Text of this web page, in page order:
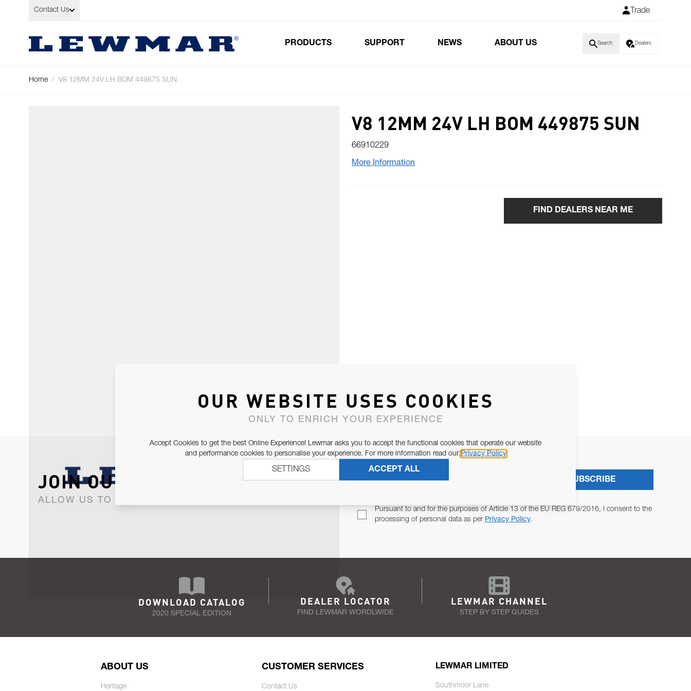
Skip to Content
Contact Us Trade
PRODUCTS SUPPORT NEWS ABOUT US Search Dealers
Home / V8 12MM 24V LH BOM 449875 SUN
V8 12MM 24V LH BOM 449875 SUN
66910229
More Information
FIND DEALERS NEAR ME
JOIN OUR NEWSLETTER
ALLOW US TO KEEP IN CONTACT WITH YOU.
Pursuant to and for the purposes of Article 13 of the EU REG 679/2016, I consent to the
processing of personal data as per Privacy Policy.
SUBSCRIBE
DOWNLOAD CATALOG
2020 SPECIAL EDITION
DEALER LOCATOR
FIND LEWMAR WORDLWIDE
LEWMAR CHANNEL
STEP BY STEP GUIDES
ABOUT US
Heritage
CUSTOMER SERVICES
Contact Us
LEWMAR LIMITED
Southmoor Lane
OUR WEBSITE USES COOKIES
ONLY TO ENRICH YOUR EXPERIENCE
Accept Cookies to get the best Online Experience! Lewmar asks you to accept the functional cookies that operate our website
and performance cookies to personalise your experience. For more information read our Privacy Policy
ACCEPT ALL
SETTINGS